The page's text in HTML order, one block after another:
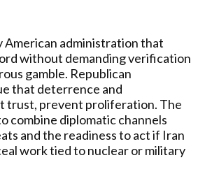
American administration that
without demanding verification
gamble. Republican
that deterrence and
trust, prevent proliferation. The
combine diplomatic channels
and the readiness to act if Iran
work tied to nuclear or military